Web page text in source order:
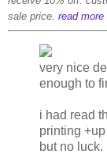
sale price. read more
very nice
enough to
i had read
printing
but no